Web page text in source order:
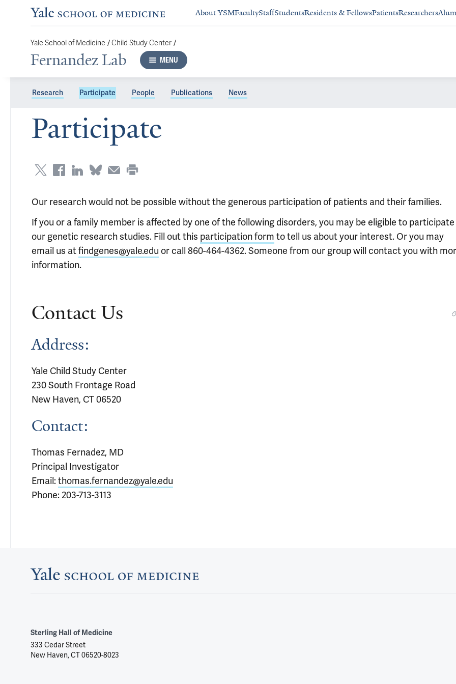
About YSMFacultyStaffStudentsResidents & FellowsPatientsResearchers
Yale School of Medicine /Child Study Center /
Fernandez Lab MENU
Research Participate People Publications News
Participate
Our research would not be possible without the generous participation of patients and their families.
If you or a family member is affected by one of the following disorders, you may be eligible to participate
our genetic research studies. Fill out this participation form to tell us about your interest. Or you may
email us atfindgenes@yale.edu or call 860-464-4362. Someone from our group will contact you with
information.
Contact Us
Address:
Yale Child Study Center
230 South Frontage Road
New Haven, CT 06520
Contact:
Thomas Fernadez, MD
Principal Investigator
Email:thomas.fernandez@yale.edu
Phone: 203-713-3113
Sterling Hall of Medicine
333 Cedar Street
New Haven, CT 06520-8023